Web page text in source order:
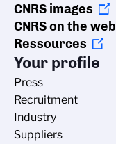
CNRS images
CNRS on the web
Ressources
Your profile
Press
Recruitment
Industry
Suppliers